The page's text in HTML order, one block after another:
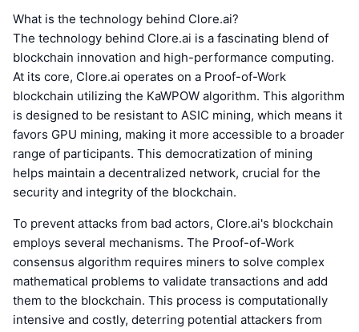
What is the technology behind Clore.ai?
The technology behind Clore.ai is a fascinating blend of
blockchain innovation and high-performance computing.
At its core, Clore.ai operates on a Proof-of-Work
blockchain utilizing the KaWPOW algorithm. This algorithm
is designed to be resistant to ASIC mining, which means it
favors GPU mining, making it more accessible to a broader
range of participants. This democratization of mining
helps maintain a decentralized network, crucial for the
security and integrity of the blockchain.
To prevent attacks from bad actors, Clore.ai's blockchain
employs several mechanisms. The Proof-of-Work
consensus algorithm requires miners to solve complex
mathematical problems to validate transactions and add
them to the blockchain. This process is computationally
intensive and costly, deterring potential attackers from